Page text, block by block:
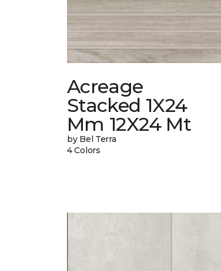
Acreage
Stacked 1X24
Mm 12X24 Mt
by Bel Terra
4 Colors